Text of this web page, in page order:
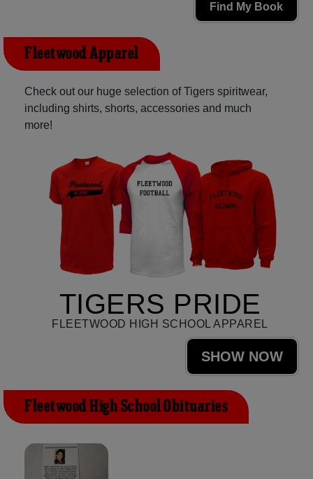
Find My Book
Fleetwood Apparel
Check out our huge selection of Tigers spiritwear,
including shirts, shorts, accessories and much
more!
TIGERS PRIDE
FLEETWOOD HIGH SCHOOL APPAREL
SHOW NOW
Fleetwood High School Obituaries